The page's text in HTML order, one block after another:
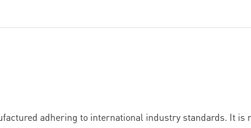
adhering to international industry standards. It is